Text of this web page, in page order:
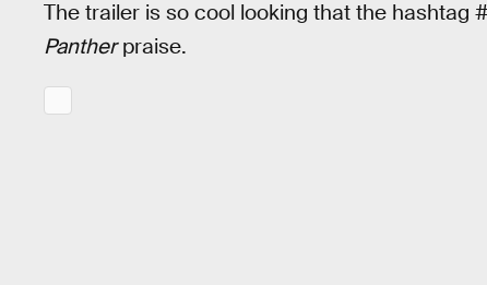
The trailer is so cool looking that the hashtag
Pantherpraise.